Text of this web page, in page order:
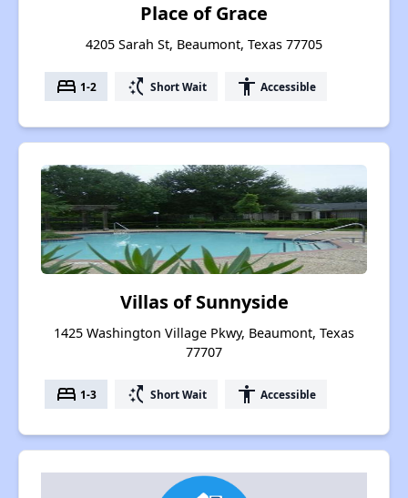
Place of Grace
4205 Sarah St, Beaumont, Texas 77705
bed 1-2 switch_access_shortcut Short Wait accessibility Accessible
Villas of Sunnyside
1425 Washington Village Pkwy, Beaumont, Texas
77707
bed 1-3 switch_access_shortcut Short Wait accessibility Accessible